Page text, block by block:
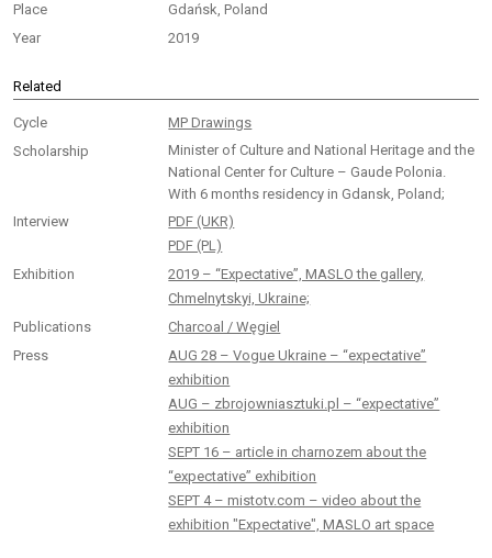
Place
Gdańsk, Poland
Year
2019
Related
Cycle
MP Drawings
Scholarship
Minister of Culture and National Heritage and the
National Center for Culture – Gaude Polonia.
With 6 months residency in Gdansk, Poland;
Interview
PDF (UKR)
PDF (PL)
Exhibition
2019 – “Expectative”, MASLO the gallery,
Chmelnytskyi, Ukraine;
Publications
Charcoal / Węgiel
Press
AUG 28 – Vogue Ukraine – “expectative”
exhibition
AUG – zbrojowniasztuki.pl – “expectative”
exhibition
SEPT 16 – article in charnozem about the
“expectative” exhibition
SEPT 4 – mistotv.com – video about the
exhibition "Expectative", MASLO art space